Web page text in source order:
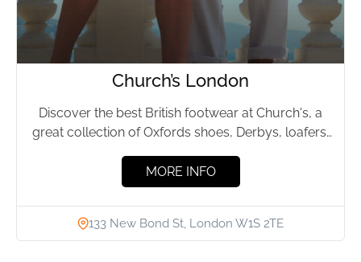
Church’s London
Discover the best British footwear at Church's, a
great collection of Oxfords shoes, Derbys, loafers,
MORE INFO
133 New Bond St, London W1S 2TE